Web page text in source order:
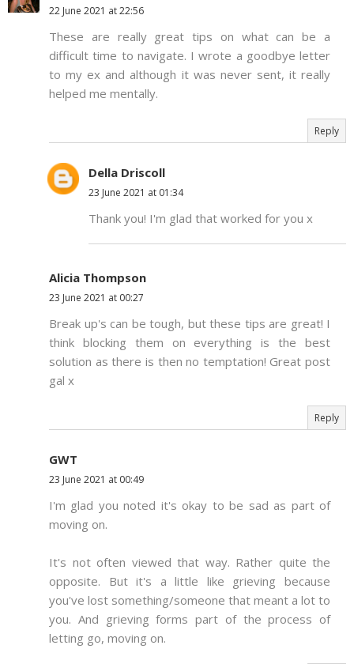
22 June 2021 at 22:56
These are really great tips on what can be a
difficult time to navigate. I wrote a goodbye letter
to my ex and although it was never sent, it really
helped me mentally.
Reply
Della Driscoll
23 June 2021 at 01:34
Thank you! I'm glad that worked for you x
Alicia Thompson
23 June 2021 at 00:27
Break up's can be tough, but these tips are great! I
think blocking them on everything is the best
solution as there is then no temptation! Great post
gal x
Reply
GWT
23 June 2021 at 00:49
I'm glad you noted it's okay to be sad as part of
moving on.
It's not often viewed that way. Rather quite the
opposite. But it's a little like grieving because
you've lost something/someone that meant a lot to
you. And grieving forms part of the process of
letting go, moving on.